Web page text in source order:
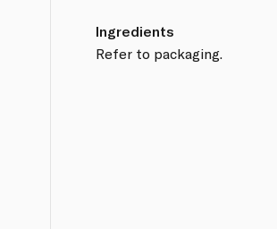
Ingredients
Refer to packaging.